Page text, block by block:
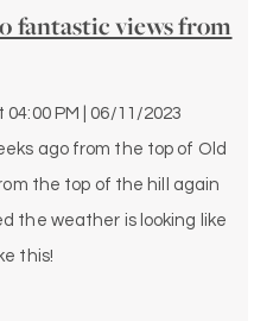
fantastic views from
04:00 PM | 06/11/2023
ago from the top of Old
the top of the hill again
the weather is looking like
this!